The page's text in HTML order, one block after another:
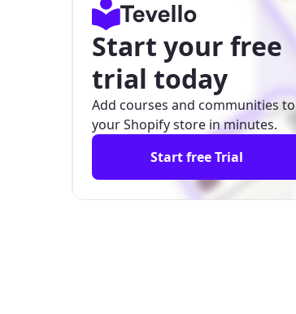
Start your free
trial today
Add courses and communities to
your Shopify store in minutes.
Start free Trial